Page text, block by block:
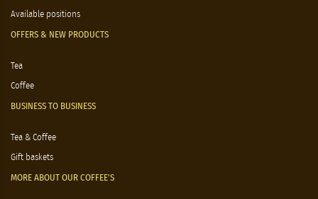
Available positions
OFFERS & NEW PRODUCTS
Tea
Coffee
BUSINESS TO BUSINESS
Tea & Coffee
Gift baskets
MORE ABOUT OUR COFFEE'S